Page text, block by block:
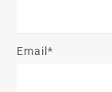
Email*